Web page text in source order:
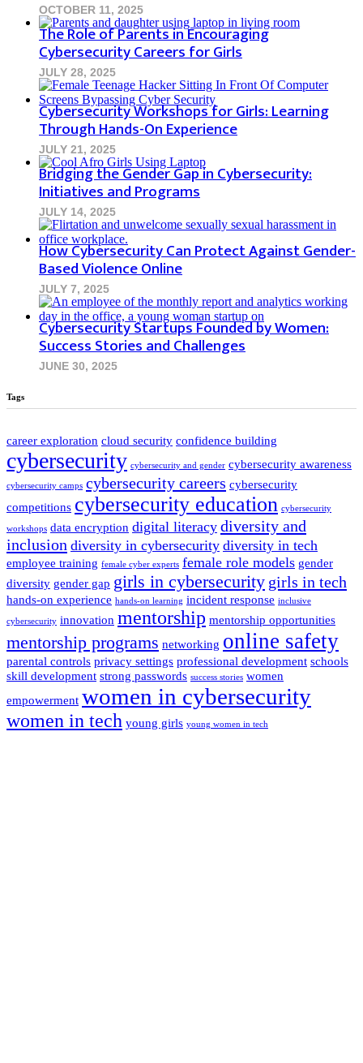
OCTOBER 11, 2025
The Role of Parents in Encouraging
Cybersecurity Careers for Girls
JULY 28, 2025
Cybersecurity Workshops for Girls: Learning
Through Hands-On Experience
JULY 21, 2025
Bridging the Gender Gap in Cybersecurity:
Initiatives and Programs
JULY 14, 2025
How Cybersecurity Can Protect Against Gender-
Based Violence Online
JULY 7, 2025
Cybersecurity Startups Founded by Women:
Success Stories and Challenges
JUNE 30, 2025
Tags
career exploration cloud security confidence building
cybersecurity cybersecurity and gender cybersecurity awareness
cybersecurity camps cybersecurity careers cybersecurity
competitions cybersecurity education cybersecurity
workshops data encryption digital literacy diversity and
inclusion diversity in cybersecurity diversity in tech
employee training female cyber experts female role models gender
diversity gender gap girls in cybersecurity girls in tech
hands-on experience hands-on learning incident response inclusive
cybersecurity innovation mentorship mentorship opportunities
mentorship programs networking online safety
parental controls privacy settings professional development schools
skill development strong passwords success stories women
empowerment women in cybersecurity
women in tech young girls young women in tech